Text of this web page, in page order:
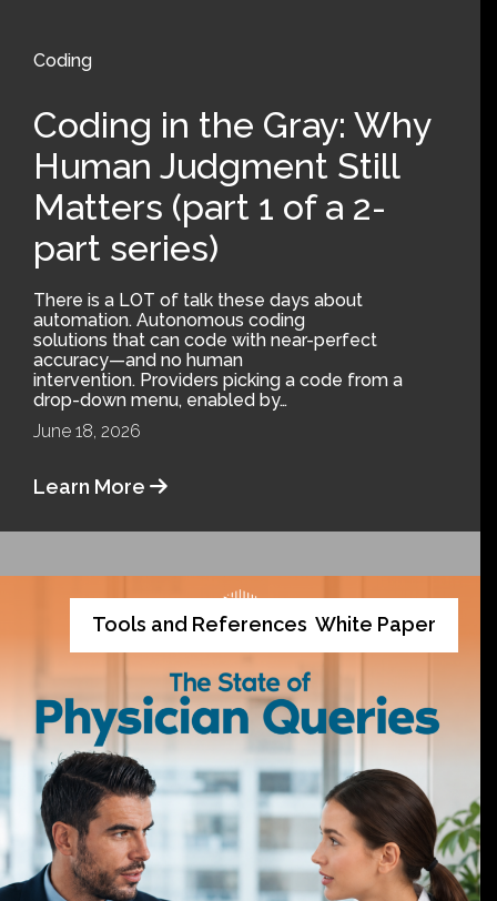
Coding
Coding in the Gray: Why
Human Judgment Still
Matters (part 1 of a 2-
part series)
There is a LOT of talk these days about
automation. Autonomous coding
solutions that can code with near-perfect
accuracy—and no human
intervention. Providers picking a code from a
drop-down menu, enabled by…
June 18, 2026
Learn More
Tools and References White Paper